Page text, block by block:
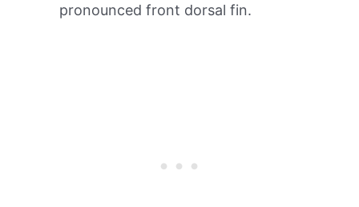
pronounced front dorsal fin.